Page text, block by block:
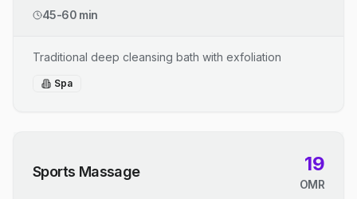
45-60 min
Traditional deep cleansing bath with exfoliation
Spa
Sports Massage 19
OMR